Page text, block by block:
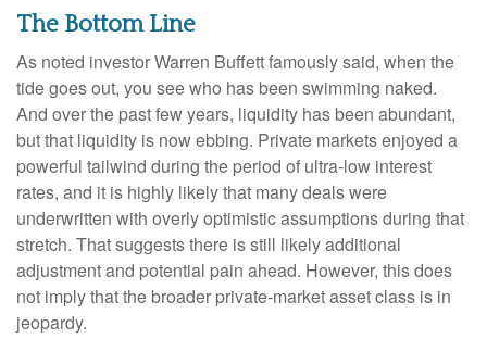
The Bottom Line
As noted investor Warren Buffett famously said, when the
tide goes out, you see who has been swimming naked.
And over the past few years, liquidity has been abundant,
but that liquidity is now ebbing. Private markets enjoyed a
powerful tailwind during the period of ultra‑low interest
rates, and it is highly likely that many deals were
underwritten with overly optimistic assumptions during that
stretch. That suggests there is still likely additional
adjustment and potential pain ahead. However, this does
not imply that the broader private‑market asset class is in
jeopardy.